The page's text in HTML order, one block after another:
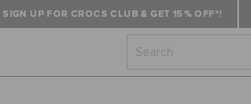
SIGN UP FOR CROCS CLUB & GET 15% OFF*!